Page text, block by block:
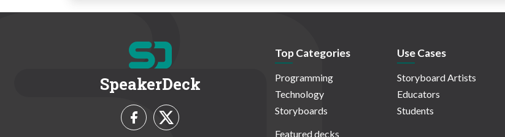
SpeakerDeck
Top Categories
Programming
Technology
Storyboards
Featured decks
Use Cases
Storyboard Artists
Educators
Students